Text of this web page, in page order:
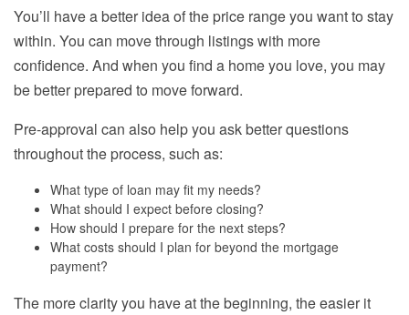
You’ll have a better idea of the price range you want to stay
within. You can move through listings with more
confidence. And when you find a home you love, you may
be better prepared to move forward.
Pre-approval can also help you ask better questions
throughout the process, such as:
What type of loan may fit my needs?
What should I expect before closing?
How should I prepare for the next steps?
What costs should I plan for beyond the mortgage
payment?
The more clarity you have at the beginning, the easier it